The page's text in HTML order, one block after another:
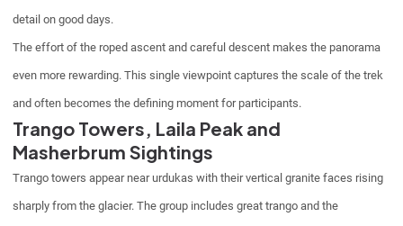
detail on good days.
The effort of the roped ascent and careful descent makes the panorama
even more rewarding. This single viewpoint captures the scale of the trek
and often becomes the defining moment for participants.
Trango Towers, Laila Peak and
Masherbrum Sightings
Trango towers appear near urdukas with their vertical granite faces rising
sharply from the glacier. The group includes great trango and the